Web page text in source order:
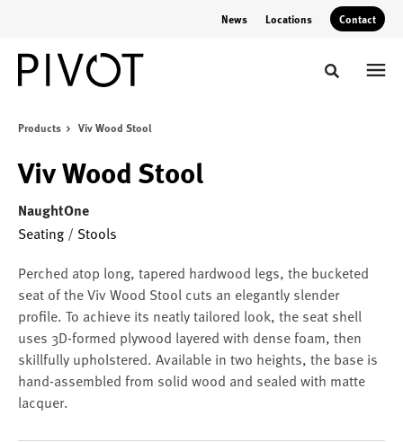
News Locations Contact
Toggle
Products Viv Wood Stool
Viv Wood Stool
NaughtOne
Seating / Stools
Perched atop long, tapered hardwood legs, the bucketed
seat of the Viv Wood Stool cuts an elegantly slender
profile. To achieve its neatly tailored look, the seat shell
uses 3D-formed plywood layered with dense foam, then
skillfully upholstered. Available in two heights, the base is
hand-assembled from solid wood and sealed with matte
lacquer.